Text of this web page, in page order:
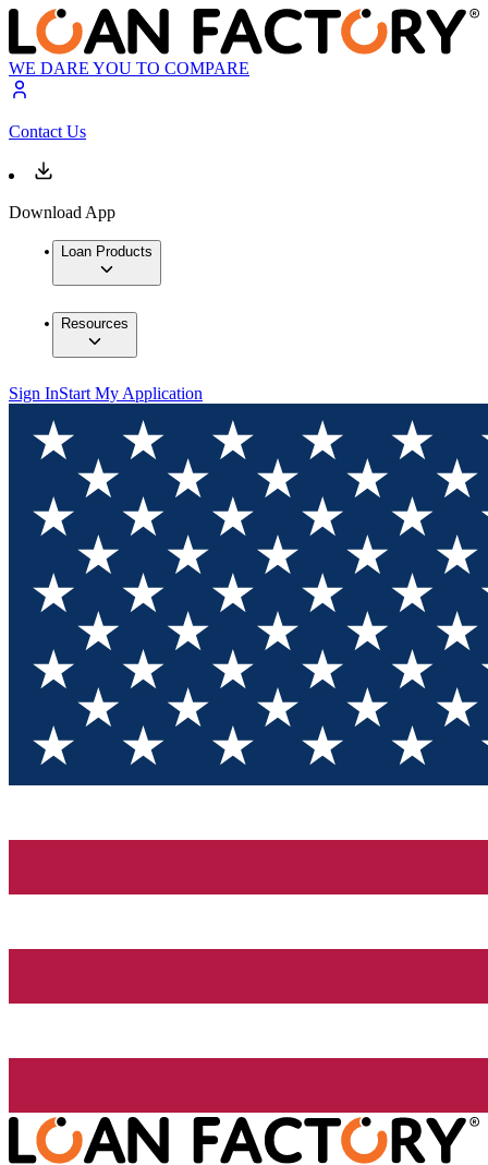
WE DARE YOU TO COMPARE
Contact Us
Download App
Loan Products
Resources
Sign InStart My Application